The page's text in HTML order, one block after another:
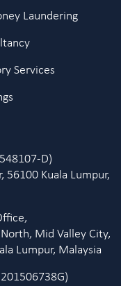
Laundering
Services
D)
56100 Kuala Lumpur,
Mid Valley City,
Lumpur, Malaysia